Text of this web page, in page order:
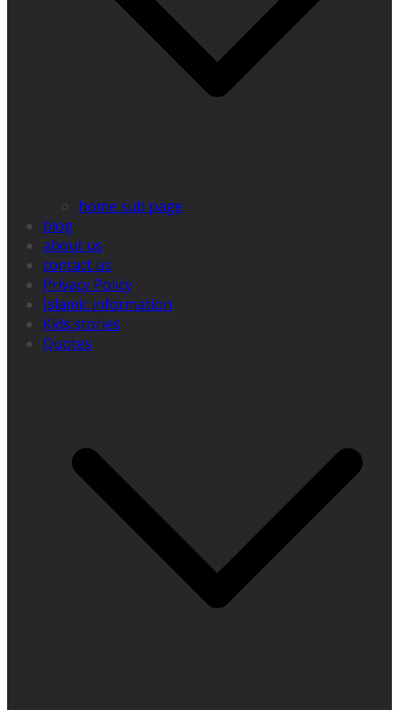
home sub page
blog
about us
contact us
Privacy Policy
Islamic information
Kids stories
Quotes